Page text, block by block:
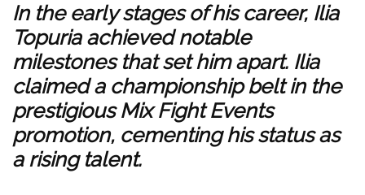
In the early stages of his career, Ilia
Topuria achieved notable
milestones that set him apart. Ilia
claimed a championship belt in the
prestigious Mix Fight Events
promotion, cementing his status as
a rising talent.